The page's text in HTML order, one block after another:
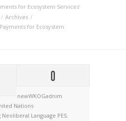
for Ecosystem Services‘
Archives
for Ecosystem
0
newWKOGadnim
Nations
Neoliberal Language PES.